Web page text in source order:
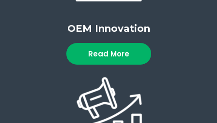
OEM Innovation
Read More